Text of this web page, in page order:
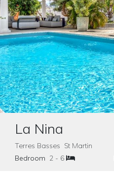
La Nina
Terres Basses St Martin
Bedroom 2 - 6